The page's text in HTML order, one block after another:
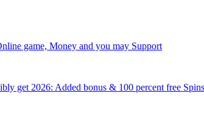
game, Money and you may Support
get 2026: Added bonus & 100 percent free Spins